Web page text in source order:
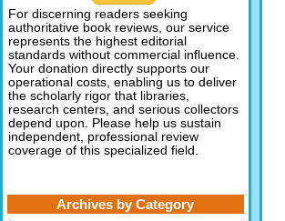
For discerning readers seeking
authoritative book reviews, our service
represents the highest editorial
standards without commercial influence.
Your donation directly supports our
operational costs, enabling us to deliver
the scholarly rigor that libraries,
research centers, and serious collectors
depend upon. Please help us sustain
independent, professional review
coverage of this specialized field.
Archives by Category